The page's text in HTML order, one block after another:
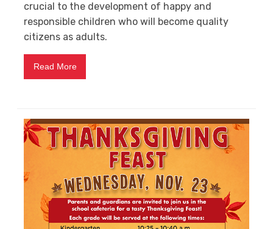
crucial to the development of happy and
responsible children who will become quality
citizens as adults.
Read More